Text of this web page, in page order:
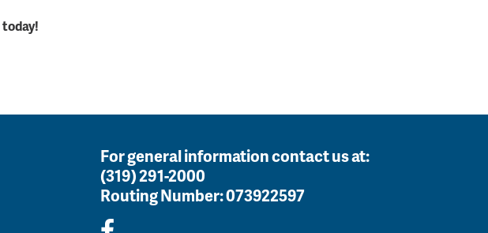
For general information contact us at:
(319) 291-2000
Routing Number:073922597